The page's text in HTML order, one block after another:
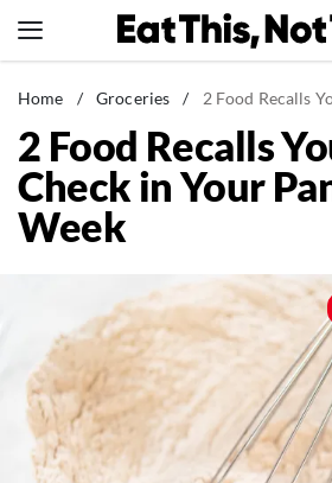
to
News
Healthy Eating
Groceries
Weight Loss
Recipes
Drinks
Mind + Body
The Books
The Newsletter
Home / Groceries / 2 Food Recalls You
2 Food Recalls
Check in Your
Week